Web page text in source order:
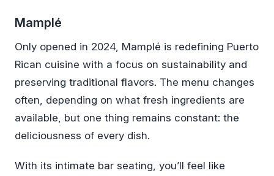
Mamplé
Only opened in 2024, Mamplé is redefining Puerto
Rican cuisine with a focus on sustainability and
preserving traditional flavors. The menu changes
often, depending on what fresh ingredients are
available, but one thing remains constant: the
deliciousness of every dish.
With its intimate bar seating, you’ll feel like